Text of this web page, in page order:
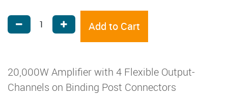
Add to Cart
20,000W Amplifier with 4 Flexible Output-
Channels on Binding Post Connectors